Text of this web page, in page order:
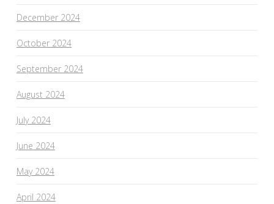
December 2024
October 2024
September 2024
August 2024
July 2024
June 2024
May 2024
April 2024